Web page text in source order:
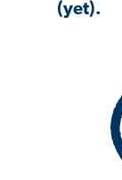
(yet).